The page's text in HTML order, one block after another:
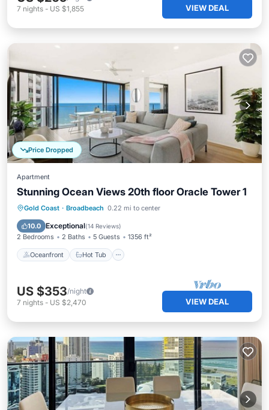
7 nights - US $1,855 VIEW DEAL
Price Dropped
Apartment
Stunning Ocean Views 20th floor Oracle Tower 1
Gold Coast · Broadbeach 0.22 mi to center
10.0 Exceptional(14 Reviews)
2 Bedrooms 2 Baths 5 Guests 1356 ft²
Oceanfront Hot Tub
Oceanfront Hot Tub
Pool
US $353/night
7 nights - US $2,470 VIEW DEAL